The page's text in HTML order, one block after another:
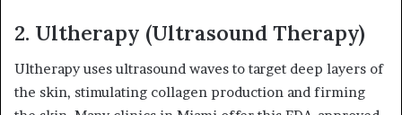
2. Ultherapy (Ultrasound Therapy)
Ultherapy uses ultrasound waves to target deep layers of
the skin, stimulating collagen production and firming